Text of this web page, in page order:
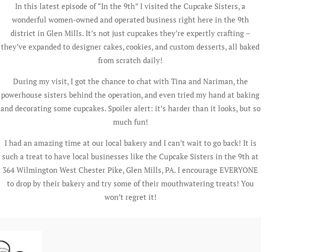
In this latest episode of “In the 9th” I visited the Cupcake Sisters, a
wonderful women-owned and operated business right here in the 9th
district in Glen Mills. It’s not just cupcakes they’re expertly crafting –
they’ve expanded to designer cakes, cookies, and custom desserts, all baked
from scratch daily!
During my visit, I got the chance to chat with Tina and Nariman, the
powerhouse sisters behind the operation, and even tried my hand at baking
and decorating some cupcakes. Spoiler alert: it’s harder than it looks, but so
much fun!
I had an amazing time at our local bakery and I can’t wait to go back! It is
such a treat to have local businesses like the Cupcake Sisters in the 9th at
364 Wilmington West Chester Pike, Glen Mills, PA. I encourage EVERYONE
to drop by their bakery and try some of their mouthwatering treats! You
won’t regret it!